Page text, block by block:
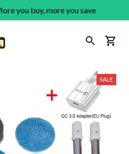
you buy, more you save
SALE